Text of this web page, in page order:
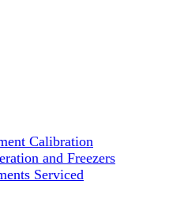
Calibration
and Freezers
Serviced